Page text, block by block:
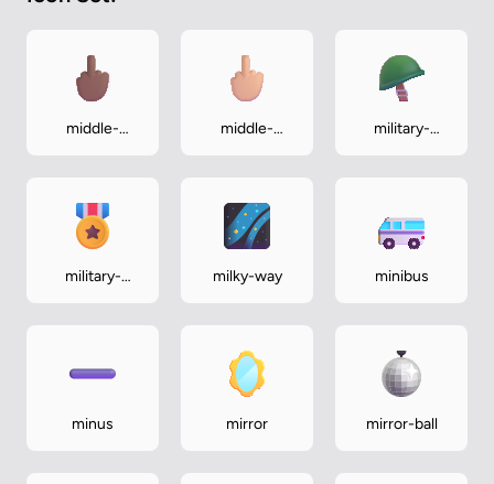
middle-
middle-
military-
military-
milky-way minibus
minus mirror mirror-ball